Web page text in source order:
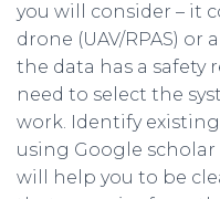
you will consider – it
drone (UAV/RPAS)
the data has a safety
need to select the
work. Identify
using Google scholar
will help you to be